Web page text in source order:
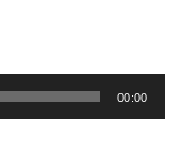
00:00